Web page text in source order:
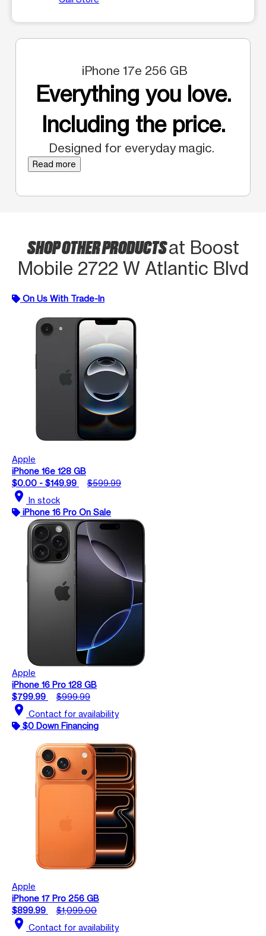
iPhone 17e 256 GB
Everything you love.
Including the price.
Designed for everyday magic.
Read more
SHOP OTHER PRODUCTSat Boost
Mobile 2722 W Atlantic Blvd
On Us With Trade-In
Apple
iPhone 16e 128 GB
$0.00 - $149.99
$599.99
location_on In stock
iPhone 16 Pro On Sale
Apple
iPhone 16 Pro 128 GB
$799.99
$999.99
location_on Contact for availability
$0 Down Financing
Apple
iPhone 17 Pro 256 GB
$899.99
$1,099.00
location_on Contact for availability